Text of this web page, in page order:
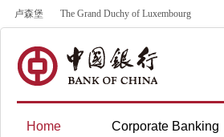
卢森堡 The Grand Duchy of Luxembourg
Home Corporate Banking